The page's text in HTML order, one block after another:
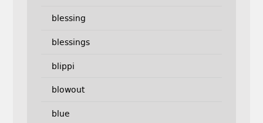
blessing
blessings
blippi
blowout
blue